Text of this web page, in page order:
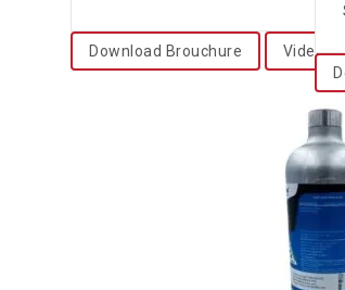
Download Brouchure Video